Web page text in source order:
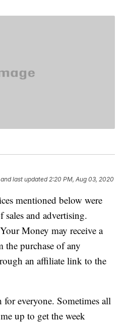
and last updated 2:20 PM, Aug 03, 2020
mentioned below were
sales and advertising.
Money may receive a
the purchase of any
an affiliate link to the
everyone. Sometimes all
up to get the week